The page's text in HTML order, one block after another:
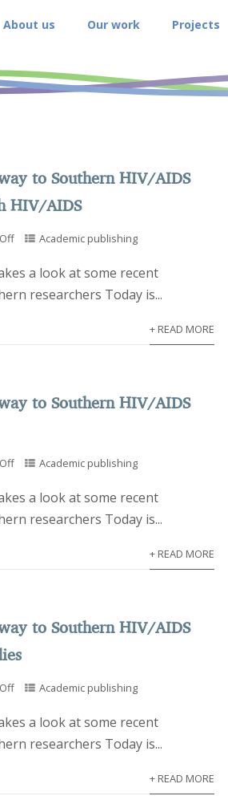
About us Our work Projects
to Southern HIV/AIDS
HIV/AIDS
Off Academic publishing
a look at some recent
researchers Today is...
+ READ MORE
to Southern HIV/AIDS
Off Academic publishing
a look at some recent
researchers Today is...
+ READ MORE
to Southern HIV/AIDS
Off Academic publishing
a look at some recent
researchers Today is...
+ READ MORE